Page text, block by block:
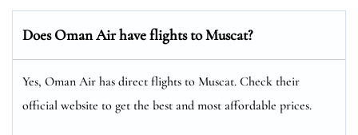
Does Oman Air have flights to Muscat?
Yes, Oman Air has direct flights to Muscat. Check their
official website to get the best and most affordable prices.